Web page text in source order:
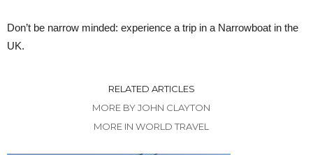
Don’t be narrow minded: experience a trip in a Narrowboat in the
UK.
RELATED ARTICLES
MORE BY JOHN CLAYTON
MORE IN WORLD TRAVEL